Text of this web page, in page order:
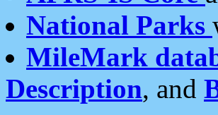
National Parks
MileMark
Description, and